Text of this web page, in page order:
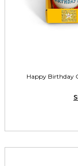
Happy Birthday